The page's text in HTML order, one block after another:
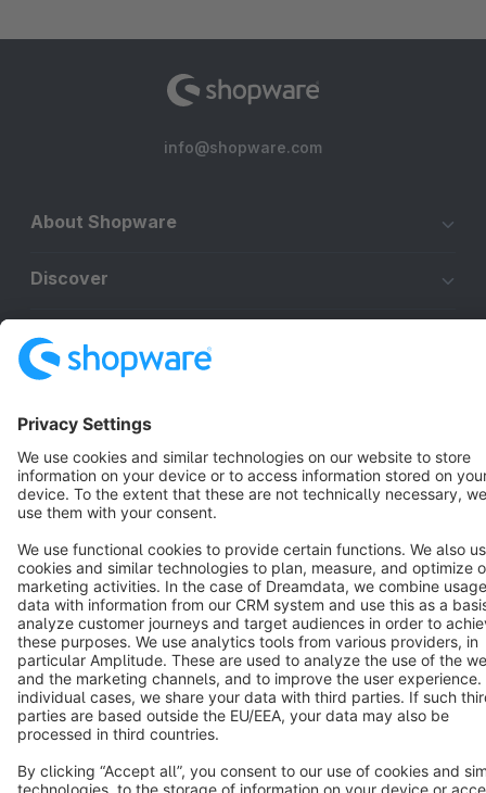
info@shopware.com
About Shopware
Discover
Resources
Star 3k+
Terms & Conditions Privacy Legal notice
Cookie settings
Copyright © shopware AG - All rights reserved
Notice: * All prices are quoted net of the statutory value-added tax